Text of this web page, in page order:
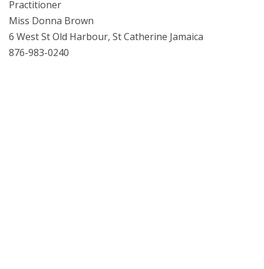
Practitioner
Miss Donna Brown
6 West St Old Harbour, St Catherine Jamaica
876-983-0240